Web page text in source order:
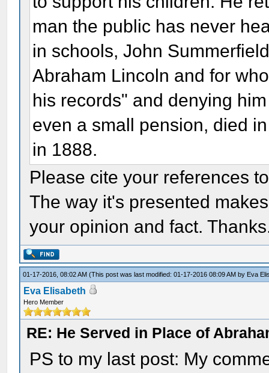
man the public has never
in schools, John
Abraham Lincoln and for
his records" and denying him
even a small pension, died
in 1888.
Please cite your references
The way it's presented
your opinion and fact.
01-17-2016, 08:02 AM(This post was last modified: 01-17-2016 08:09 AM by Eva
Eva Elisabeth
Hero Member
RE: He Served in Place of
PS to my last post: My